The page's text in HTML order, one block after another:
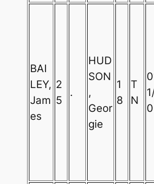
BAI
LEY,
Jam
es
2
5
.
HUD
SON
,
Geor
gie
1
8
T
N